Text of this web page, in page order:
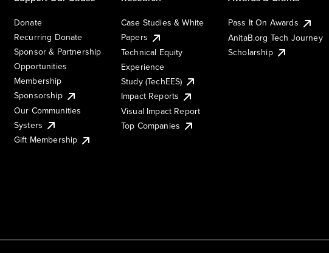
Donate
Recurring Donate
Sponsor & Partnership
Opportunities
Membership
Sponsorship
Our Communities
Systers
Gift Membership
Case Studies & White
Papers
Technical Equity
Experience
Study (TechEES)
Impact Reports
Visual Impact Report
Top Companies
Pass It On Awards
AnitaB.org Tech Journey
Scholarship